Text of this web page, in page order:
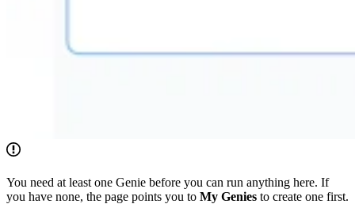
You need at least one Genie before you can run anything here. If
you have none, the page points you to My Genies to create one first.